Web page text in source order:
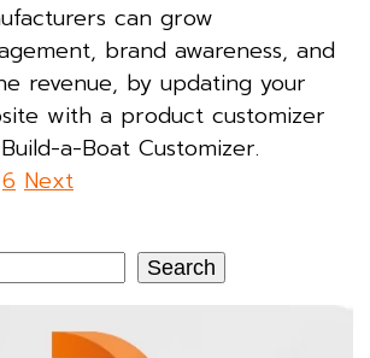
can grow
brand awareness, and
revenue, by updating your
with a product customizer
a-Boat Customizer.
6 Next
Search